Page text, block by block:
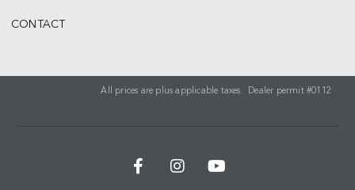
CONTACT
All prices are plus applicable taxes. Dealer permit #0112